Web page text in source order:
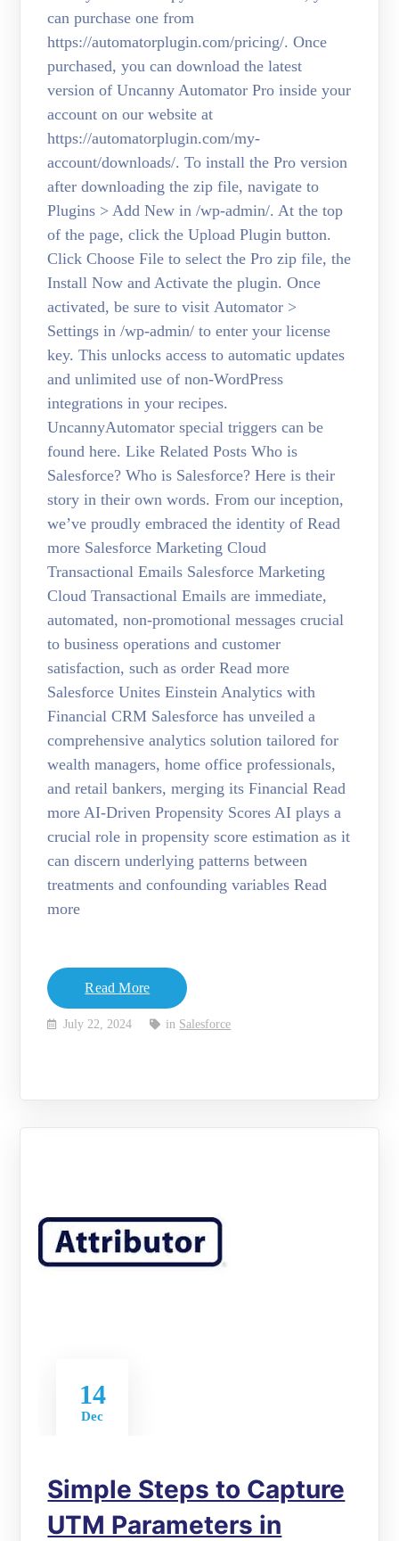
can purchase one from
https://automatorplugin.com/pricing/. Once
purchased, you can download the latest
version of Uncanny Automator Pro inside your
account on our website at
https://automatorplugin.com/my-
account/downloads/. To install the Pro version
after downloading the zip file, navigate to
Plugins > Add New in /wp-admin/. At the top
of the page, click the Upload Plugin button.
Click Choose File to select the Pro zip file, the
Install Now and Activate the plugin. Once
activated, be sure to visit Automator >
Settings in /wp-admin/ to enter your license
key. This unlocks access to automatic updates
and unlimited use of non-WordPress
integrations in your recipes.
UncannyAutomator special triggers can be
found here. Like Related Posts Who is
Salesforce? Who is Salesforce? Here is their
story in their own words. From our inception,
we’ve proudly embraced the identity of Read
more Salesforce Marketing Cloud
Transactional Emails Salesforce Marketing
Cloud Transactional Emails are immediate,
automated, non-promotional messages crucial
to business operations and customer
satisfaction, such as order Read more
Salesforce Unites Einstein Analytics with
Financial CRM Salesforce has unveiled a
comprehensive analytics solution tailored for
wealth managers, home office professionals,
and retail bankers, merging its Financial Read
more AI-Driven Propensity Scores AI plays a
crucial role in propensity score estimation as it
can discern underlying patterns between
treatments and confounding variables Read
more
Read More
July 22, 2024 in Salesforce
14
Dec
Simple Steps to Capture
UTM Parameters in